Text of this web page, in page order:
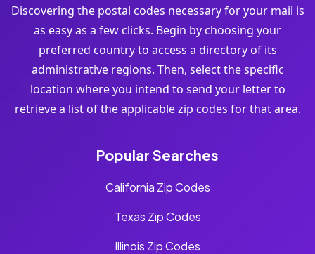
Discovering the postal codes necessary for your mail is
as easy as a few clicks. Begin by choosing your
preferred country to access a directory of its
administrative regions. Then, select the specific
location where you intend to send your letter to
retrieve a list of the applicable zip codes for that area.
Popular Searches
California Zip Codes
Texas Zip Codes
Illinois Zip Codes